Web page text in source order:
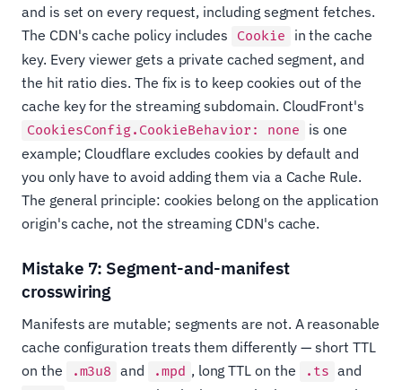
and is set on every request, including segment fetches.
The CDN's cache policy includes
Cookie
in the cache
key. Every viewer gets a private cached segment, and
the hit ratio dies. The fix is to keep cookies out of the
cache key for the streaming subdomain. CloudFront's
CookiesConfig.CookieBehavior: none
is one
example; Cloudflare excludes cookies by default and
you only have to avoid adding them via a Cache Rule.
The general principle: cookies belong on the application
origin's cache, not the streaming CDN's cache.
Mistake 7: Segment-and-manifest
crosswiring
Manifests are mutable; segments are not. A reasonable
cache configuration treats them differently — short TTL
on the
.m3u8 and .mpd , long TTL on the .ts and